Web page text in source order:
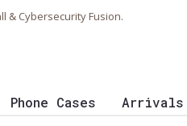
& Cybersecurity Fusion.
Phone Cases Arrivals